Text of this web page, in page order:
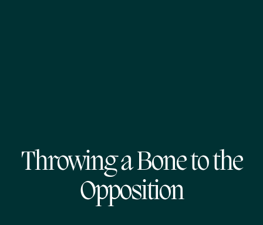
Throwing a Bone to the
Opposition